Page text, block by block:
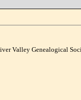
Valley Genealogical